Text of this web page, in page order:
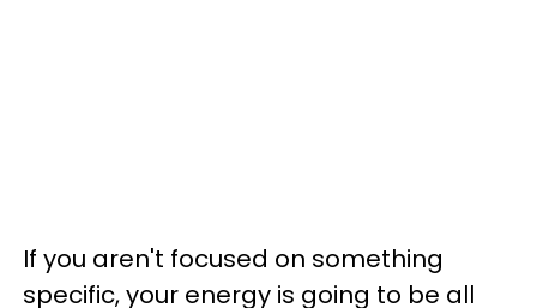
If you aren't focused on something
specific, your energy is going to be all